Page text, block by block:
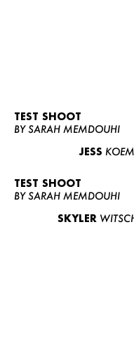
TEST SHOOT
BY SARAH MEMDOUHI
JESS
TEST SHOOT
BY SARAH MEMDOUHI
SKYLER